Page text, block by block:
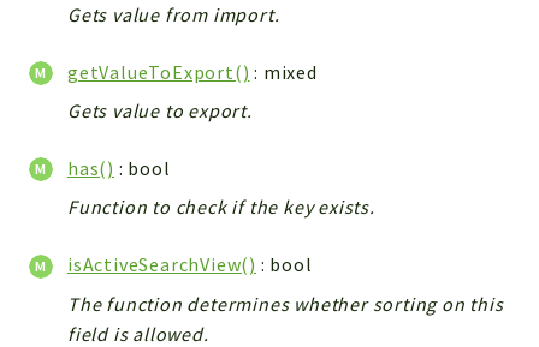
Gets value from import.
getValueToExport() : mixed
Gets value to export.
has() : bool
Function to check if the key exists.
isActiveSearchView() : bool
The function determines whether sorting on this
field is allowed.